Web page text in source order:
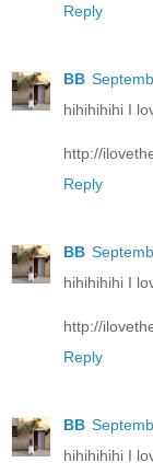
Reply
BB
hihihihihi I
http://
Reply
BB
hihihihihi I
http://
Reply
BB
hihihihihi I